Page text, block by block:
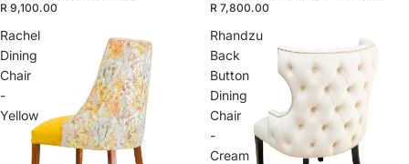
R 9,100.00 R 7,800.00
Rachel
Dining
Chair
-
Yellow
Rhandzu
Back
Button
Dining
Chair
-
Cream